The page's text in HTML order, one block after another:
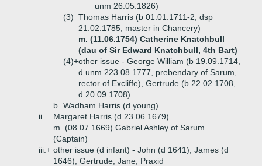
unm 26.05.1826)
(3) Thomas Harris (b 01.01.1711-2, dsp
21.02.1785, master in Chancery)
m. (11.06.1754) Catherine Knatchbull
(dau of Sir Edward Knatchbull, 4th Bart)
(4)+other issue - George William (b 19.09.1714,
d unm 223.08.1777, prebendary of Sarum,
rector of Excliffe), Gertrude (b 22.02.1708,
d 20.09.1708)
b. Wadham Harris (d young)
ii.
Margaret Harris (d 23.06.1679)
m. (08.07.1669) Gabriel Ashley of Sarum
(Captain)
iii.+ other issue (d infant) - John (d 1641), James (d
1646), Gertrude, Jane, Praxid